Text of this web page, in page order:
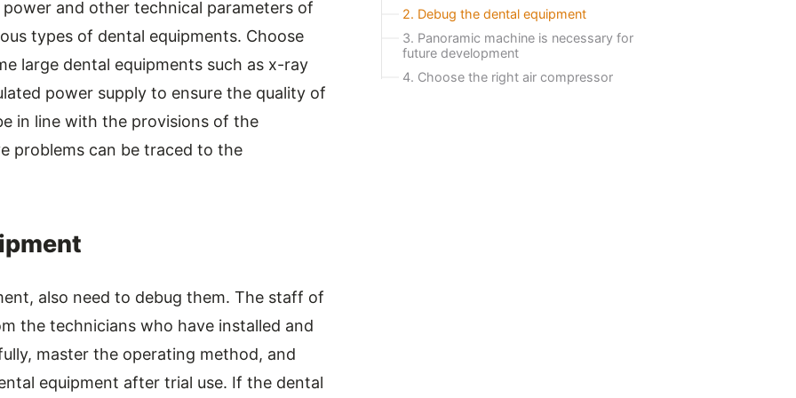
2. Debug the dental equipment
3. Panoramic machine is necessary for
future development
4. Choose the right air compressor
and other technical parameters of
types of dental equipments. Choose
large dental equipments such as x-ray
power supply to ensure the quality of
in line with the provisions of the
problems can be traced to the
also need to debug them. The staff of
the technicians who have installed and
master the operating method, and
equipment after trial use. If the dental